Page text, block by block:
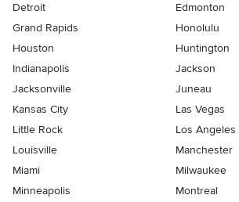
Detroit
Edmonton
Grand Rapids
Honolulu
Houston
Huntington
Indianapolis
Jackson
Jacksonville
Juneau
Kansas City
Las Vegas
Little Rock
Los Angeles
Louisville
Manchester
Miami
Milwaukee
Minneapolis
Montreal